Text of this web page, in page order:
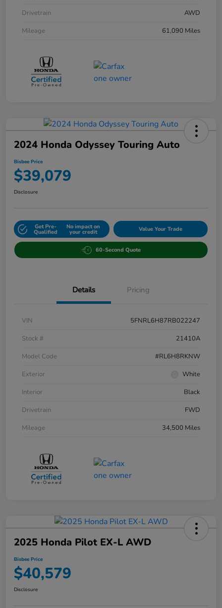
Drivetrain
AWD
Mileage
61,090 Miles
2024 Honda Odyssey Touring Auto
Bisbee Price
$39,079
Disclosure
Get Pre-
Qualified
No impact on
your credit Value Your Trade
60-Second Quote
Details Pricing
VIN
5FNRL6H87RB022247
Stock #
21410A
Model Code
#RL6H8RKNW
Exterior
White
Interior
Black
Drivetrain
FWD
Mileage
34,500 Miles
2025 Honda Pilot EX-L AWD
Bisbee Price
$40,579
Disclosure